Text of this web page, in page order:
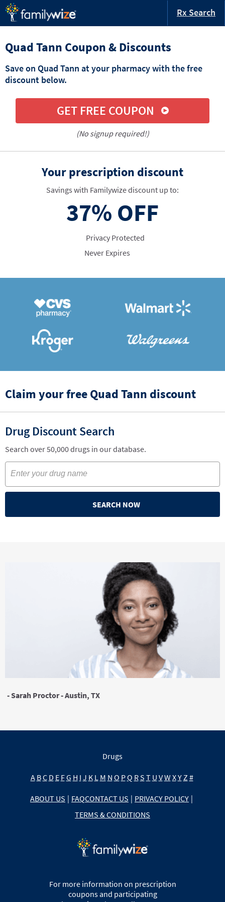
Rx Search
Quad Tann Coupon & Discounts
Save on Quad Tann at your pharmacy with the free
discount below.
GET FREE COUPON
(No signup required!)
Your prescription discount
Savings with Familywize discount up to:
37% OFF
Privacy Protected
Never Expires
Claim your free Quad Tann discount
Drug Discount Search
Search over 50,000 drugs in our database.
SEARCH NOW
- Sarah Proctor - Austin, TX
Drugs
A BC D E FG H I J K L M N O PQ RS T U VW XY Z #
ABOUT US | FAQCONTACT US | PRIVACY POLICY |
TERMS & CONDITIONS
For more information on prescription
coupons and participating